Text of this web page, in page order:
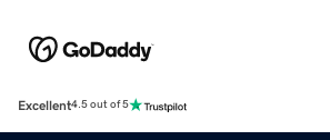
Excellent4.5 out of 5